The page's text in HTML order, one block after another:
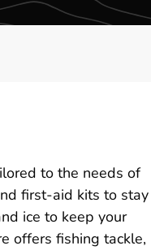
to the needs of
first-aid kits to stay
ice to keep your
offers fishing tackle,